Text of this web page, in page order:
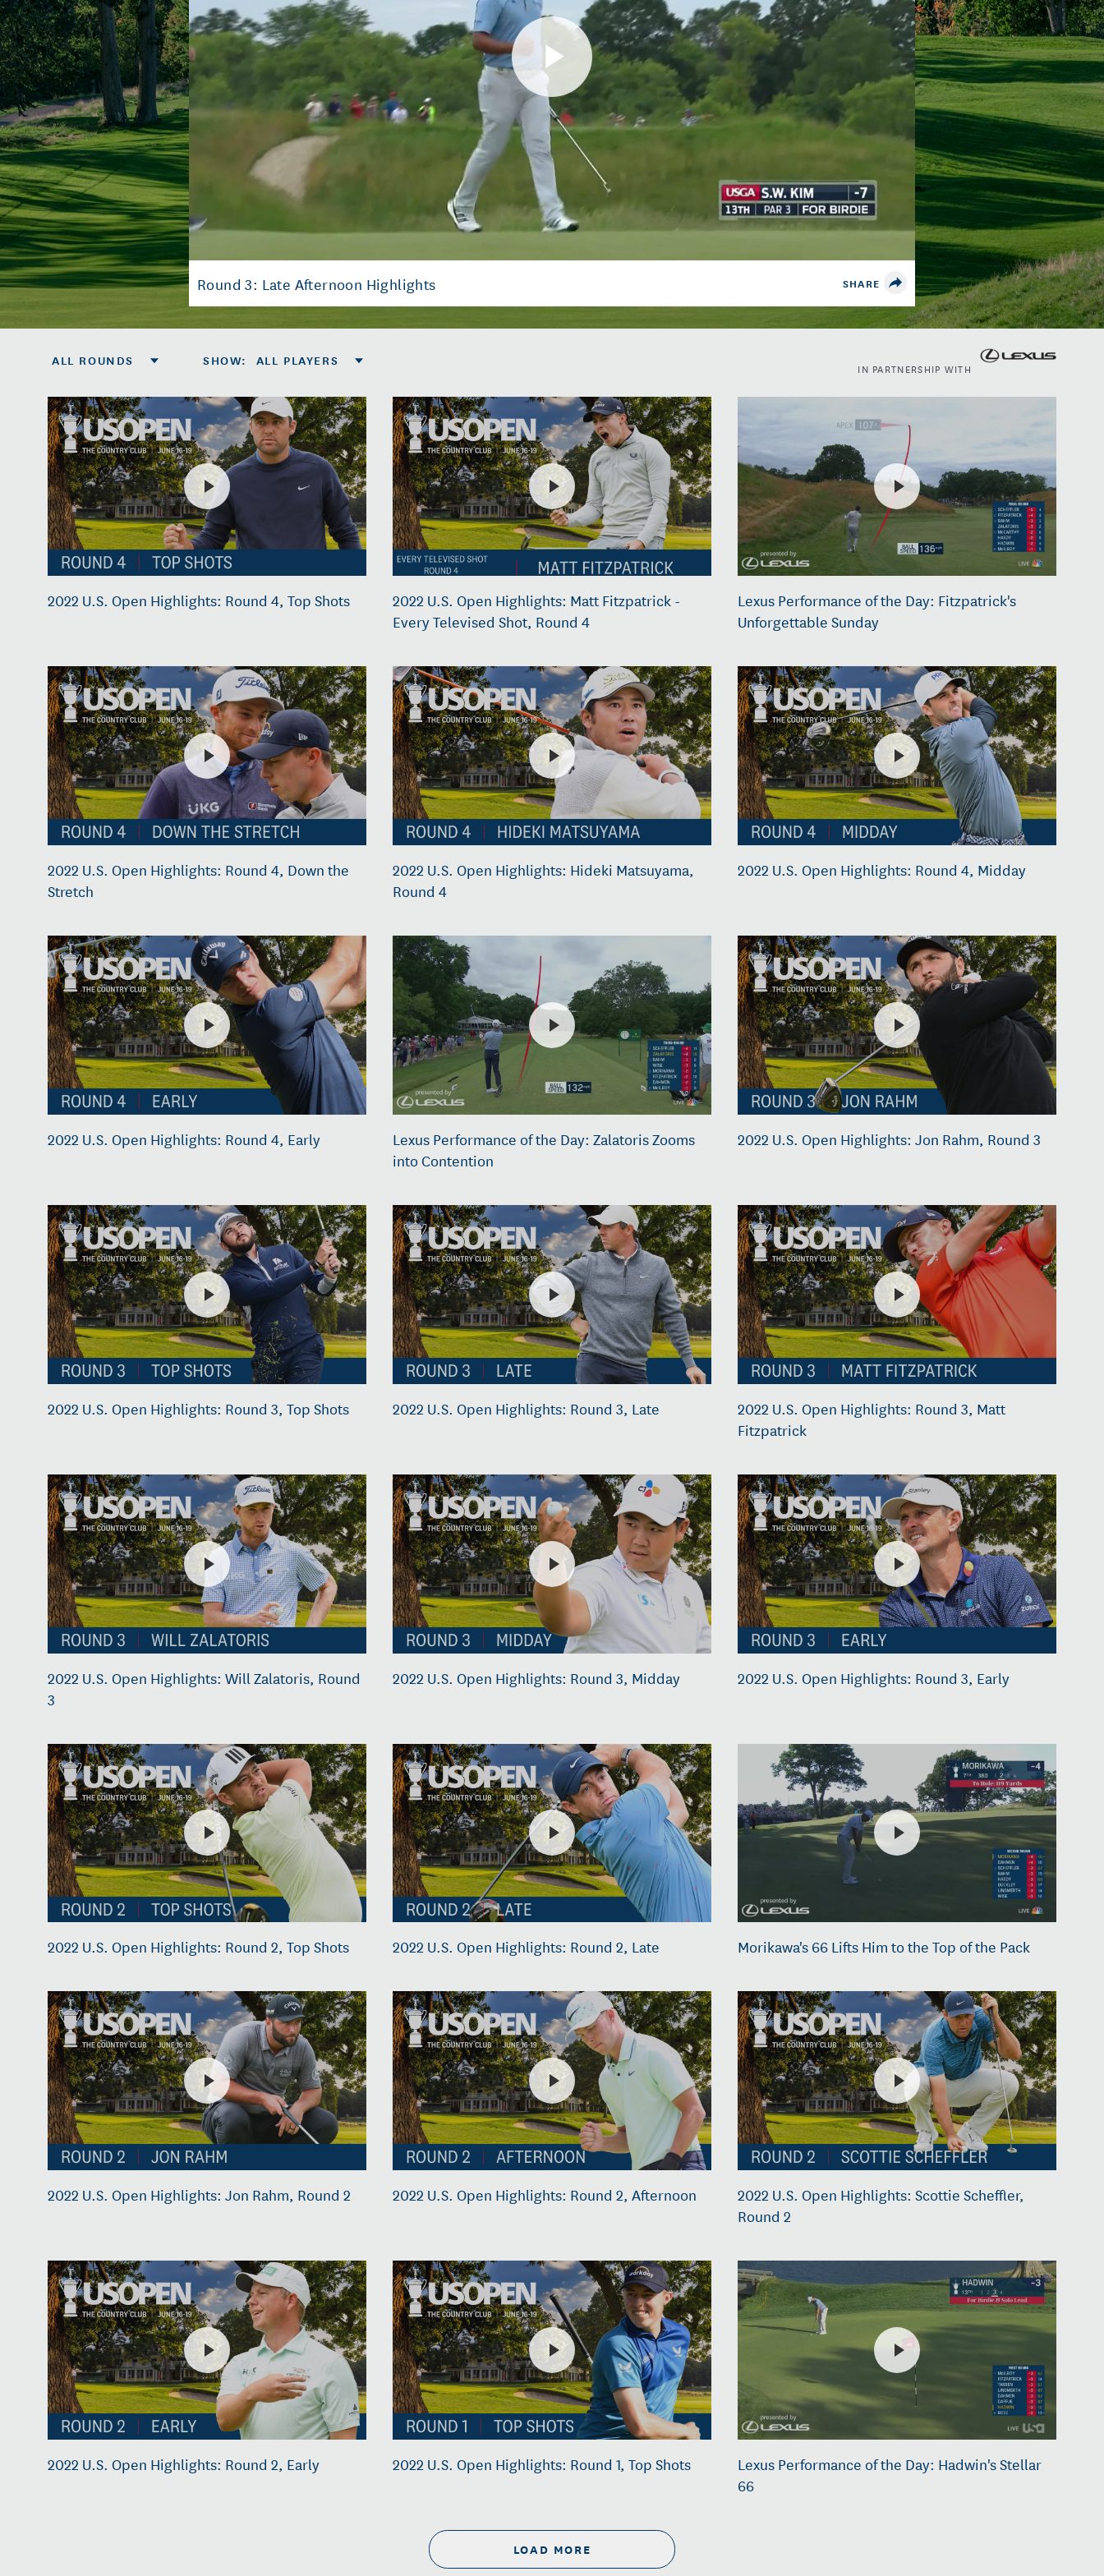
Play
Video
Round 3: Late Afternoon Highlights SHARE
ALL ROUNDS SHOW: ALL PLAYERS IN PARTNERSHIP WITH
2022 U.S. Open Highlights: Round 4, Top Shots
2022 U.S. Open Highlights: Matt Fitzpatrick -
Every Televised Shot, Round 4
Lexus Performance of the Day: Fitzpatrick's
Unforgettable Sunday
2022 U.S. Open Highlights: Round 4, Down the
Stretch
2022 U.S. Open Highlights: Hideki Matsuyama,
Round 4
2022 U.S. Open Highlights: Round 4, Midday
2022 U.S. Open Highlights: Round 4, Early
Lexus Performance of the Day: Zalatoris Zooms
into Contention
2022 U.S. Open Highlights: Jon Rahm, Round 3
2022 U.S. Open Highlights: Round 3, Top Shots 2022 U.S. Open Highlights: Round 3, Late
2022 U.S. Open Highlights: Round 3, Matt
Fitzpatrick
2022 U.S. Open Highlights: Will Zalatoris, Round
3
2022 U.S. Open Highlights: Round 3, Midday 2022 U.S. Open Highlights: Round 3, Early
2022 U.S. Open Highlights: Round 2, Top Shots 2022 U.S. Open Highlights: Round 2, Late Morikawa's 66 Lifts Him to the Top of the Pack
2022 U.S. Open Highlights: Jon Rahm, Round 2 2022 U.S. Open Highlights: Round 2, Afternoon
2022 U.S. Open Highlights: Scottie Scheffler,
Round 2
2022 U.S. Open Highlights: Round 2, Early 2022 U.S. Open Highlights: Round 1, Top Shots
Lexus Performance of the Day: Hadwin's Stellar
66
LOAD MORE